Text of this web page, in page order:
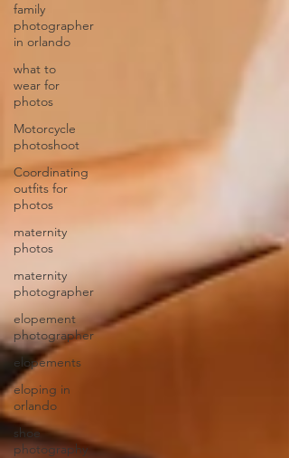
family
photographer
in orlando
what to
wear for
photos
Motorcycle
photoshoot
Coordinating
outfits for
photos
maternity
photos
maternity
photographer
elopement
photographer
elopements
eloping in
orlando
shoe
photography